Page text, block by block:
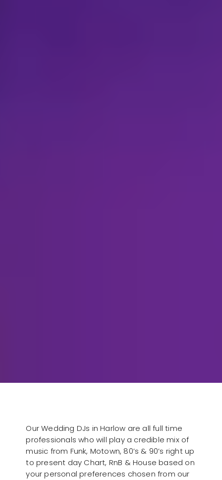
Our Wedding DJs in Harlow are all full time
professionals who will play a credible mix of
music from Funk, Motown, 80’s & 90’s right up
to present day Chart, RnB & House based on
your personal preferences chosen from our